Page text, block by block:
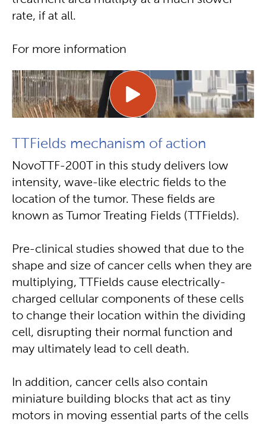
rate, if at all.
For more information
TTFields mechanism of action
NovoTTF-200T in this study delivers low
intensity, wave-like electric fields to the
location of the tumor. These fields are
known as Tumor Treating Fields (TTFields).
Pre-clinical studies showed that due to the
shape and size of cancer cells when they are
multiplying, TTFields cause electrically-
charged cellular components of these cells
to change their location within the dividing
cell, disrupting their normal function and
may ultimately lead to cell death.
In addition, cancer cells also contain
miniature building blocks that act as tiny
motors in moving essential parts of the cells